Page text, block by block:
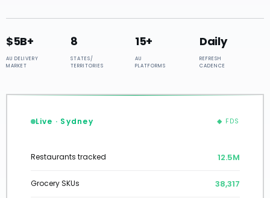
$5B+
AU DELIVERY
MARKET
8
STATES/
TERRITORIES
15+
AU
PLATFORMS
Daily
REFRESH
CADENCE
Live · Sydney ◆ FDS
Restaurants tracked 12.7M
Grocery SKUs 38,602